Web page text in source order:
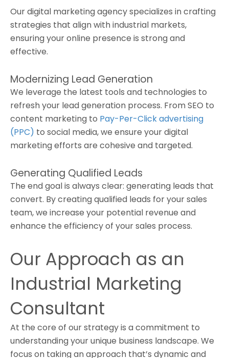
Our digital marketing agency specializes in crafting
strategies that align with industrial markets,
ensuring your online presence is strong and
effective.
Modernizing Lead Generation
We leverage the latest tools and technologies to
refresh your lead generation process. From SEO to
content marketing to Pay-Per-Click advertising
(PPC) to social media, we ensure your digital
marketing efforts are cohesive and targeted.
Generating Qualified Leads
The end goal is always clear: generating leads that
convert. By creating qualified leads for your sales
team, we increase your potential revenue and
enhance the efficiency of your sales process.
Our Approach as an
Industrial Marketing
Consultant
At the core of our strategy is a commitment to
understanding your unique business landscape. We
focus on taking an approach that’s dynamic and